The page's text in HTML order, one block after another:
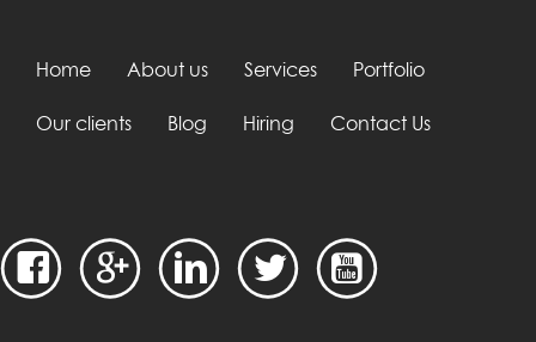
Home About us Services Portfolio
Our clients Blog Hiring Contact Us